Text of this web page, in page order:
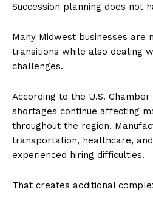
Succession planning does not
Many Midwest businesses are
transitions while also dealing
challenges.
According to the U.S.
shortages continue affecting
throughout the region.
transportation, healthcare,
experienced hiring difficulties.
That creates additional